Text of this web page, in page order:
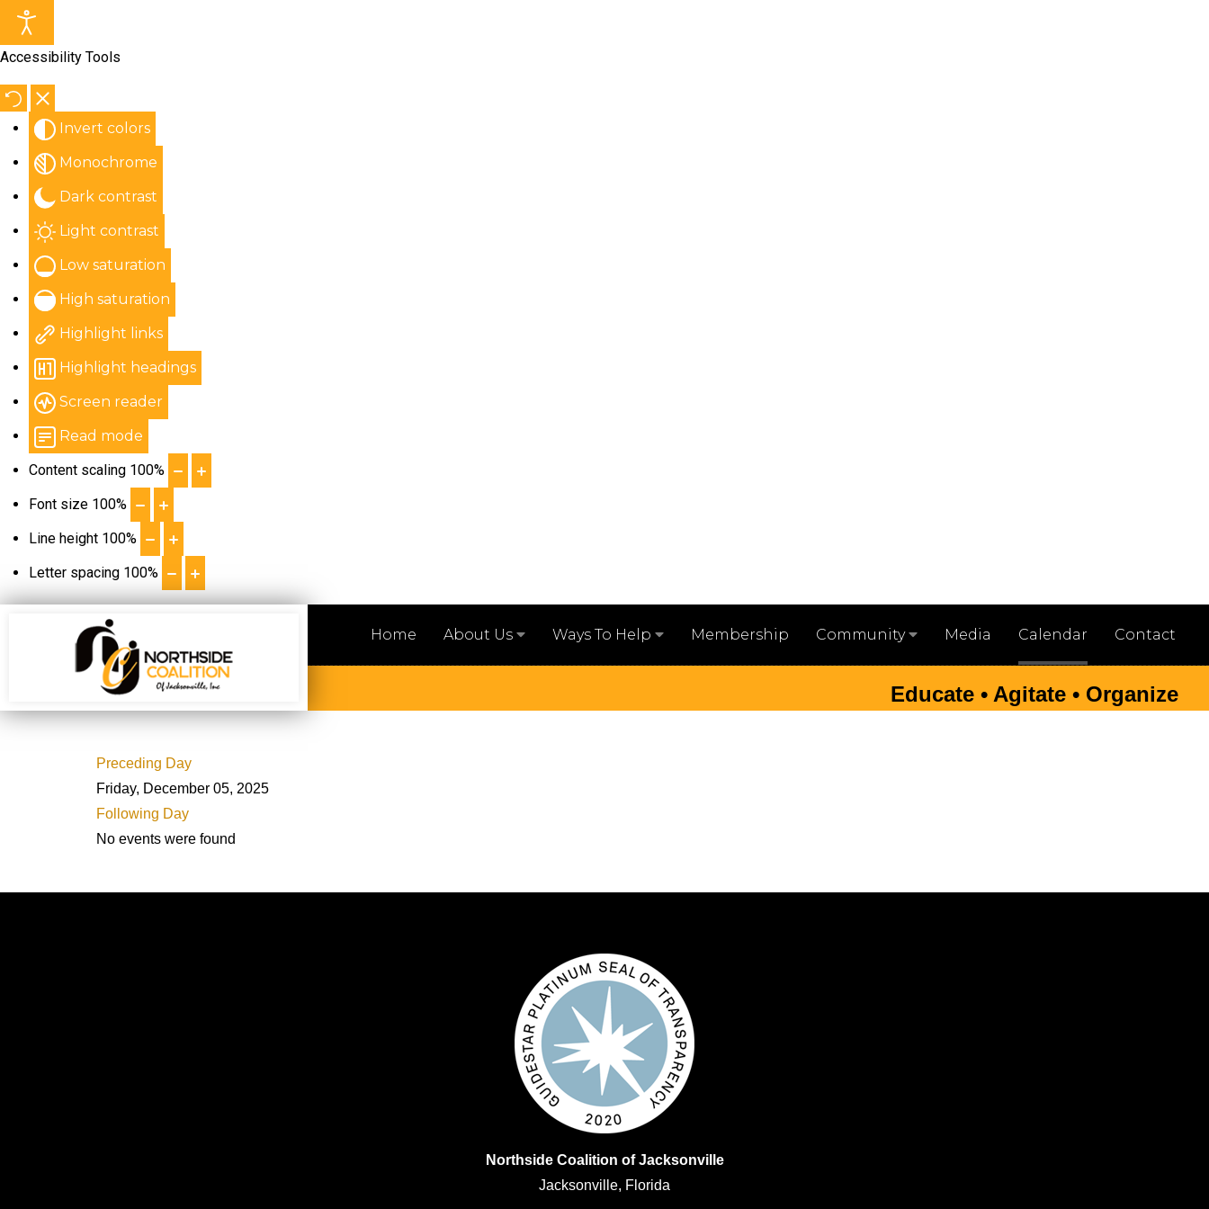
Accessibility Tools
Invert colors
Monochrome
Dark contrast
Light contrast
Low saturation
High saturation
Highlight links
Highlight headings
Screen reader
Read mode
Content scaling 100%
Font size 100%
Line height 100%
Letter spacing 100%
Home About Us Ways To Help Membership Community Media Calendar Contact
Educate • Agitate • Organize
Preceding Day
Friday, December 05, 2025
Following Day
No events were found
Northside Coalition of Jacksonville
Jacksonville, Florida